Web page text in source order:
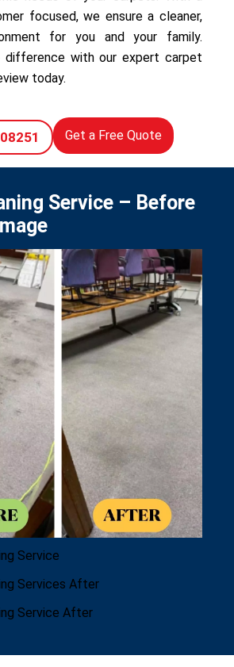
focused, we ensure a cleaner,
for you and your family.
difference with our expert carpet
today.
Get a Free Quote
Service – Before